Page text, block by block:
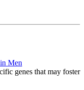
Men
genes that may foster